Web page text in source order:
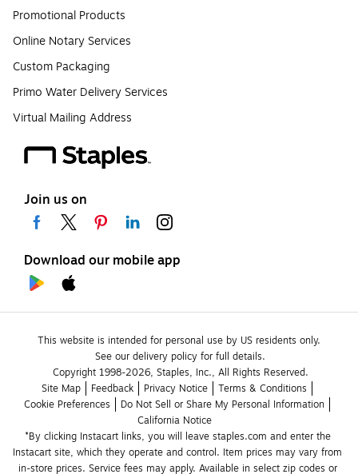
Promotional Products
Online Notary Services
Custom Packaging
Primo Water Delivery Services
Virtual Mailing Address
Join us on
Download our mobile app
This website is intended for personal use by US residents only.
See our delivery policy for full details.
Copyright 1998-2026, Staples, Inc., All Rights Reserved.
Site Map
Feedback Privacy Notice
Terms & Conditions
Cookie Preferences
Do Not Sell or Share My Personal Information
California Notice
*By clicking Instacart links, you will leave staples.com and enter the
Instacart site, which they operate and control. Item prices may vary from
in-store prices. Service fees may apply. Available in select zip codes or